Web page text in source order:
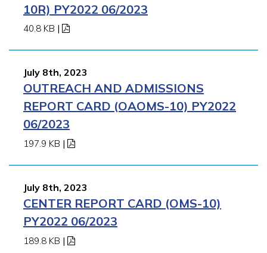
10R) PY2022 06/2023
40.8 KB |
July 8th, 2023
OUTREACH AND ADMISSIONS
REPORT CARD (OAOMS-10) PY2022
06/2023
197.9 KB |
July 8th, 2023
CENTER REPORT CARD (OMS-10)
PY2022 06/2023
189.8 KB |